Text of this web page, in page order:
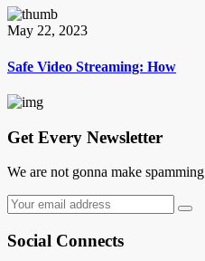
May 22, 2023
Safe Video Streaming: How
Get Every Newsletter
We are not gonna make spamming
Social Connects